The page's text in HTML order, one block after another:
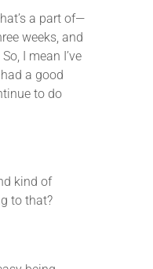
a part of—
weeks, and
I mean I’ve
a good
to do
kind of
to that?